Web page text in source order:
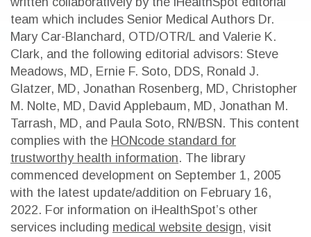
team which includes Senior Medical Authors Dr.
Mary Car-Blanchard, OTD/OTR/L and Valerie K.
Clark, and the following editorial advisors: Steve
Meadows, MD, Ernie F. Soto, DDS, Ronald J.
Glatzer, MD, Jonathan Rosenberg, MD, Christopher
M. Nolte, MD, David Applebaum, MD, Jonathan M.
Tarrash, MD, and Paula Soto, RN/BSN. This content
complies with the HONcode standard for
trustworthy health information. The library
commenced development on September 1, 2005
with the latest update/addition on February 16,
2022. For information on iHealthSpot’s other
services including medical website design, visit